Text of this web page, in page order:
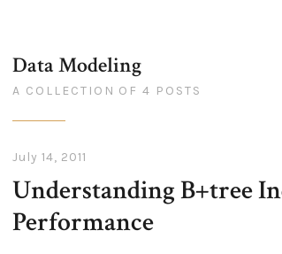
Data Modeling
A COLLECTION OF 4 POSTS
July 14, 2011
Understanding B+tree
Performance